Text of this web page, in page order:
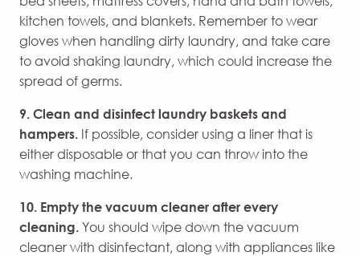
kitchen towels, and blankets. Remember to wear
gloves when handling dirty laundry, and take care
to avoid shaking laundry, which could increase the
spread of germs.
9. Clean and disinfect laundry baskets and
hampers. If possible, consider using a liner that is
either disposable or that you can throw into the
washing machine.
10. Empty the vacuum cleaner after every
cleaning. You should wipe down the vacuum
cleaner with disinfectant, along with appliances like